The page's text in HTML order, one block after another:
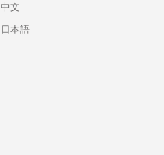
中文
日本語